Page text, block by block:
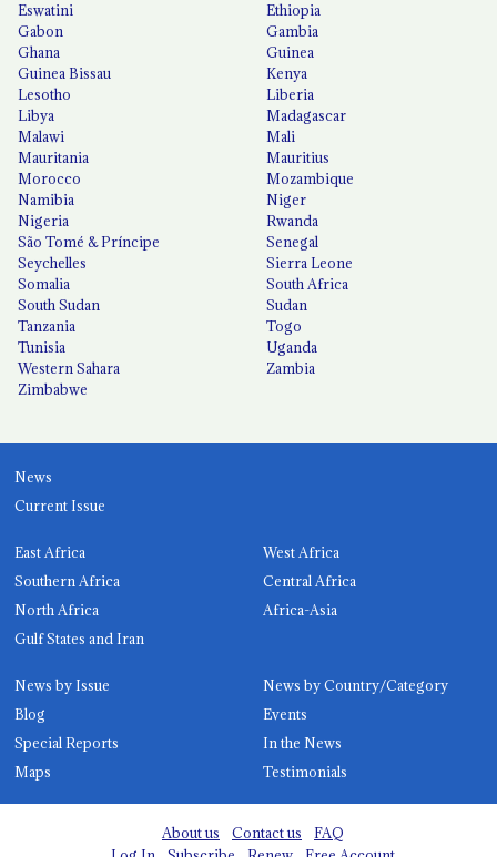
Eswatini
Ethiopia
Gabon
Gambia
Ghana
Guinea
Guinea Bissau
Kenya
Lesotho
Liberia
Libya
Madagascar
Malawi
Mali
Mauritania
Mauritius
Morocco
Mozambique
Namibia
Niger
Nigeria
Rwanda
São Tomé & Príncipe
Senegal
Seychelles
Sierra Leone
Somalia
South Africa
South Sudan
Sudan
Tanzania
Togo
Tunisia
Uganda
Western Sahara
Zambia
Zimbabwe
News
Current Issue
East Africa
West Africa
Southern Africa
Central Africa
North Africa
Africa-Asia
Gulf States and Iran
News by Issue
News by Country/Category
Blog
Events
Special Reports
In the News
Maps
Testimonials
About us Contact us
FAQ